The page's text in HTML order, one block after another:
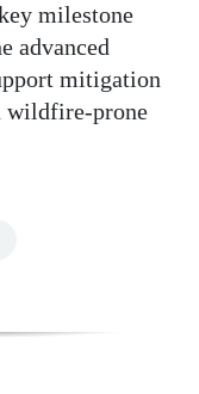
milestone
advanced
mitigation
wildfire-prone